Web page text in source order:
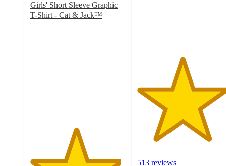
Girls' Short Sleeve Graphic
T-Shirt - Cat & Jack™
513 reviews